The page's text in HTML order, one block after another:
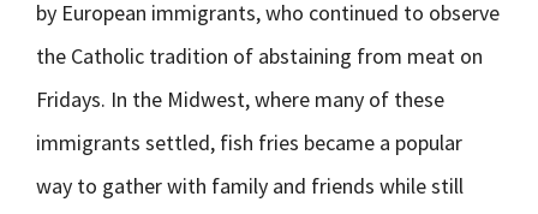
by European immigrants, who continued to observe
the Catholic tradition of abstaining from meat on
Fridays. In the Midwest, where many of these
immigrants settled, fish fries became a popular
way to gather with family and friends while still